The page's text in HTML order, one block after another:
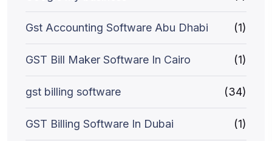
Gst Accounting Software Abu Dhabi (1)
GST Bill Maker Software In Cairo (1)
gst billing software (34)
GST Billing Software In Dubai (1)